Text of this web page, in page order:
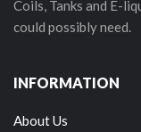
Coils, Tanks and E-
could possibly need.
INFORMATION
About Us